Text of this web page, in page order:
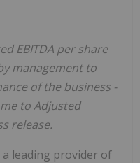
EBITDA per share
management to
of the business -
to Adjusted
release.
a leading provider of